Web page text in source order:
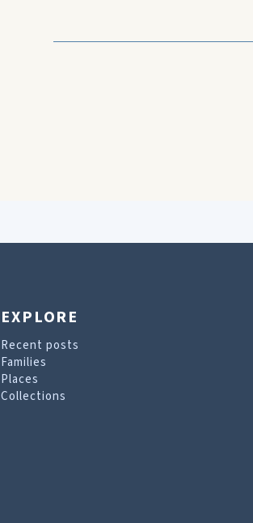
EXPLORE
Recent posts
Families
Places
Collections